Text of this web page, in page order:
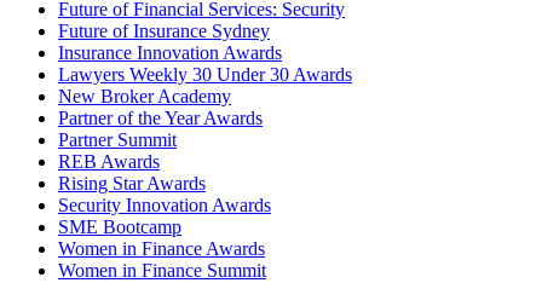
Future of Financial Services: Security
Future of Insurance Sydney
Insurance Innovation Awards
Lawyers Weekly 30 Under 30 Awards
New Broker Academy
Partner of the Year Awards
Partner Summit
REB Awards
Rising Star Awards
Security Innovation Awards
SME Bootcamp
Women in Finance Awards
Women in Finance Summit